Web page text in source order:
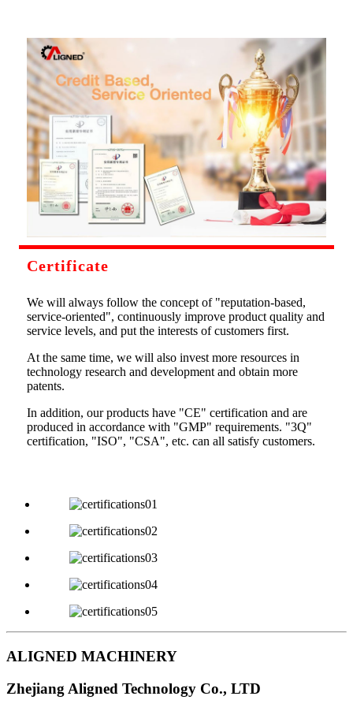
Certificate
We will always follow the concept of "reputation-based,
service-oriented", continuously improve product quality and
service levels, and put the interests of customers first.
At the same time, we will also invest more resources in
technology research and development and obtain more
patents.
In addition, our products have "CE" certification and are
produced in accordance with "GMP" requirements. "3Q"
certification, "ISO", "CSA", etc. can all satisfy customers.
ALIGNED MACHINERY
Zhejiang Aligned Technology Co., LTD